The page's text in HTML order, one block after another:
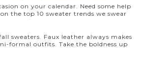
on your calendar. Need some help
the top 10 sweater trends we swear
sweaters. Faux leather always makes
formal outfits. Take the boldness up